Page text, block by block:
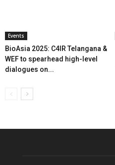
Events
BioAsia 2025: C4IR Telangana &
WEF to spearhead high-level
dialogues on...